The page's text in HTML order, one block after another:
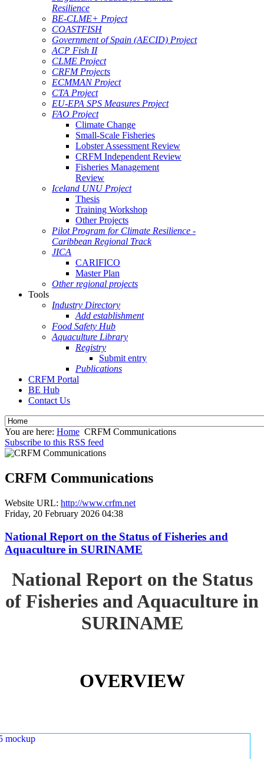
Resilience
BE-CLME+ Project
COASTFISH
Government of Spain (AECID) Project
ACP Fish II
CLME Project
CRFM Projects
ECMMAN Project
CTA Project
EU-EPA SPS Measures Project
FAO Project
Climate Change
Small-Scale Fisheries
Lobster Assessment Review
CRFM Independent Review
Fisheries Management
Review
Iceland UNU Project
Thesis
Training Workshop
Other Projects
Pilot Program for Climate Resilience -
Caribbean Regional Track
JICA
CARIFICO
Master Plan
Other regional projects
Tools
Industry Directory
Add establishment
Food Safety Hub
Aquaculture Library
Registry
Submit entry
Publications
CRFM Portal
BE Hub
Contact Us
You are here: Home CRFM Communications
Subscribe to this RSS feed
CRFM Communications
Website URL: http://www.crfm.net
Friday, 20 February 2026 04:38
National Report on the Status of Fisheries and
Aquaculture in SURINAME
National Report on the Status
of Fisheries and Aquaculture in
SURINAME
OVERVIEW